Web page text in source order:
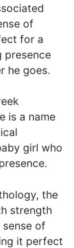
of
for a
presence
he goes.
is a name
girl who
the
strength
sense of
it perfect